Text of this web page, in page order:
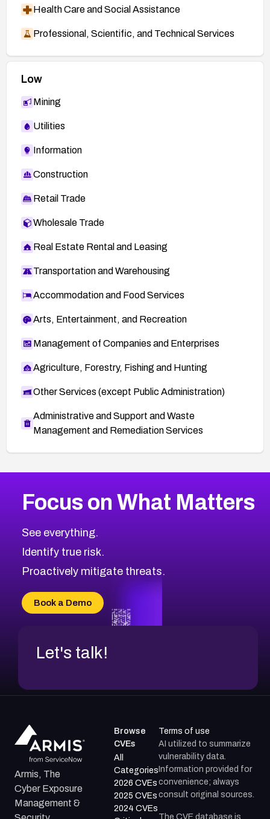
Health Care and Social Assistance
Professional, Scientific, and Technical Services
Low
Mining
Utilities
Information
Construction
Retail Trade
Wholesale Trade
Real Estate Rental and Leasing
Transportation and Warehousing
Accommodation and Food Services
Arts, Entertainment, and Recreation
Management of Companies and Enterprises
Agriculture, Forestry, Fishing and Hunting
Other Services (except Public Administration)
Administrative and Support and Waste
Management and Remediation Services
CVE-2026-67863
CVE-2026-71321
CVE-2026-71316
CVE-2026-71314
CVE-2026-34966
CVE-2026-71312
2026CVE Database
Browse All CVE Categories
Focus on What Matters
See everything.
Identify true risk.
Proactively mitigate threats.
Book a Demo
Let's talk!
Armis, The
Cyber Exposure
Management &
Browse
CVEs
All
Categories
2026 CVEs
2025 CVEs
2024 CVEs
Terms of use
AI utilized to summarize
vulnerability data.
Information provided for
convenience; always
consult original sources.
The CVE database is